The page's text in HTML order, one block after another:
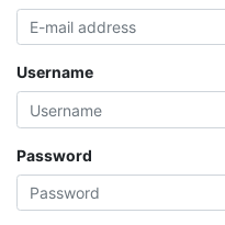
Username
Password